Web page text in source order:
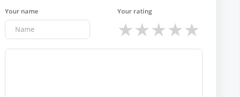
Your name Your rating
★★★★★